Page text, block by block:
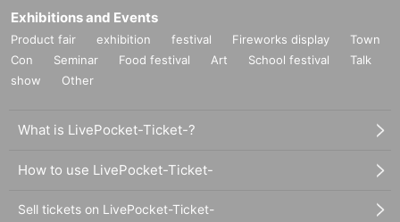
Exhibitions and Events
Product fair exhibition festival Fireworks display
Town
Con
Seminar Food festival Art School festival
Talk
show
Other
What is LivePocket-Ticket-?
How to use LivePocket-Ticket-
Sell tickets on LivePocket-Ticket-